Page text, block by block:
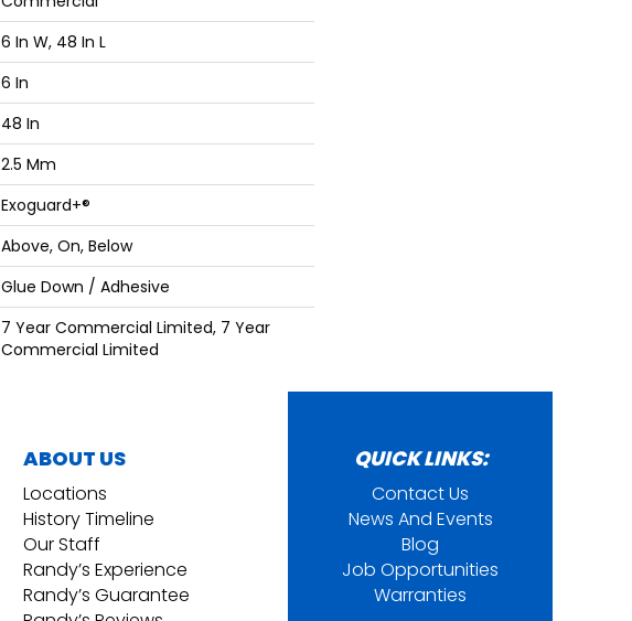
6 In W, 48 In L
6 In
48 In
2.5 Mm
Exoguard+®
Above, On, Below
Glue Down / Adhesive
7 Year Commercial Limited, 7 Year
Commercial Limited
ABOUT US
Locations
History Timeline
Our Staff
Randy’s Experience
Randy’s Guarantee
QUICK LINKS:
Contact Us
News And Events
Blog
Job Opportunities
Warranties